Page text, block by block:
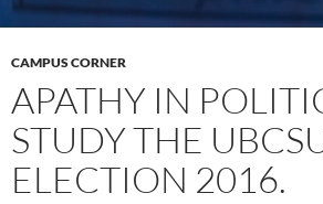
CAMPUS CORNER
APATHY IN
STUDY THE
ELECTION 2016.